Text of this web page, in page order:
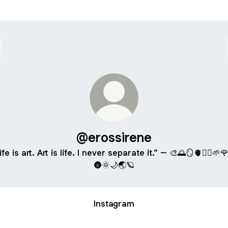
@erossirene
is art. Art is life. I never separate it.” –
🌚🌞🌙🌏🪐
Instagram